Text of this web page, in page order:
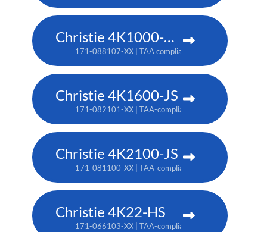
Christie 4K1000-KS
171-088107-XX | TAA compliant: 171-090100-XX
Christie 4K1600-JS
171-082101-XX | TAA-compliant: 171-086105-XX
Christie 4K2100-JS
171-081100-XX | TAA-compliant: 171-085104-XX
Christie 4K22-HS
171-066103-XX | TAA-compliant: 171-067104-XX